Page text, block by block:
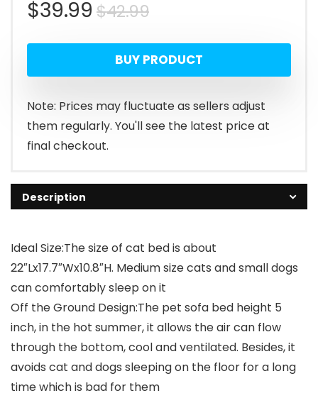
$42.99Original
price
was:
$42.99.
$39.99
Current
price
is:
$39.99.
BUY PRODUCT
Note: Prices may fluctuate as sellers adjust
them regularly. You'll see the latest price at
final checkout.
Description
Ideal Size:The size of cat bed is about
22″Lx17.7″Wx10.8″H. Medium size cats and small dogs
can comfortably sleep on it
Off the Ground Design:The pet sofa bed height 5
inch, in the hot summer, it allows the air can flow
through the bottom, cool and ventilated. Besides, it
avoids cat and dogs sleeping on the floor for a long
time which is bad for them